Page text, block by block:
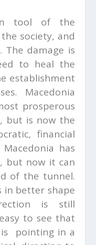
tool of the
society, and
The damage is
to heal the
establishment
Macedonia
prosperous
but is now the
financial
has
but now it can
of the tunnel.
in better shape
is still
to see that
is pointing in a